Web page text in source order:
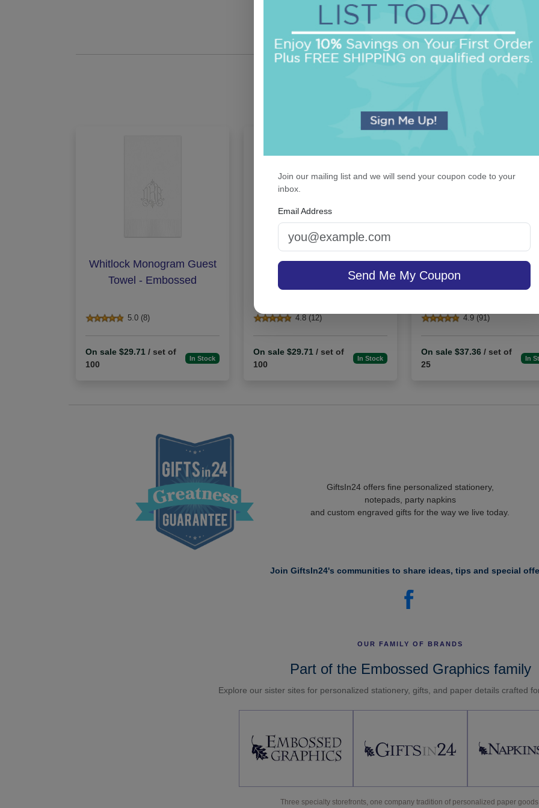
Whitlock Monogram Guest
Towel - Embossed
5.0 (8)
On sale $29.71 / set of
100
In Stock
Strasbourg Guest Towel -
4.8 (12)
On sale $29.71 / set of
100
In Stock
Executive Card -
4.9 (91)
On sale $37.36 / set of
25
In
Join our mailing list and we will send your coupon code to your
inbox.
Email Address
Send Me My Coupon
GiftsIn24 offers fine personalized stationery,
notepads, party napkins
and custom engraved gifts for the way we live today.
Join GiftsIn24's communities to share ideas, tips and special
OUR FAMILY OF BRANDS
Part of the Embossed Graphics family
Explore our sister sites for personalized stationery, gifts, and paper details crafted
Three specialty storefronts, one company tradition of personalized paper